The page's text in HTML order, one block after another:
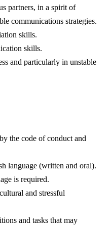
partners, in a spirit of
communications strategies.
skills.
skills.
and particularly in unstable
the code of conduct and
language (written and oral).
is required.
and stressful
and tasks that may